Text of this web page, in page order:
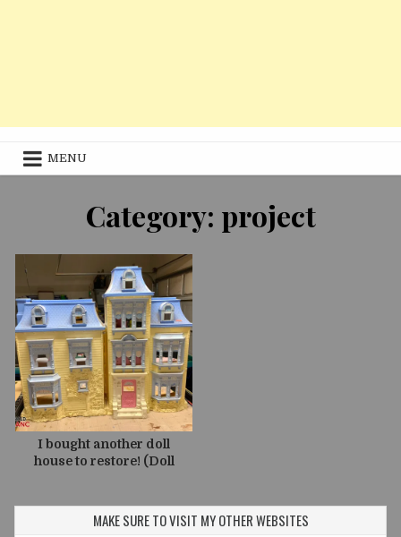
MENU
Category: project
I bought another doll
house to restore! (Doll
MAKE SURE TO VISIT MY OTHER WEBSITES